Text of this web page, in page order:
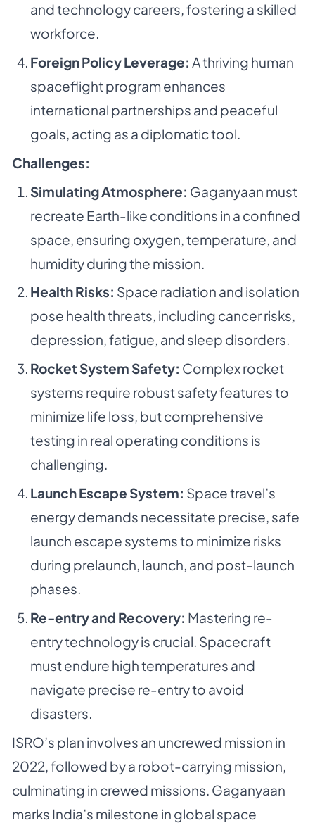
and technology careers, fostering a skilled
workforce.
Foreign Policy Leverage: A thriving human
spaceflight program enhances
international partnerships and peaceful
goals, acting as a diplomatic tool.
Challenges:
Simulating Atmosphere: Gaganyaan must
recreate Earth-like conditions in a confined
space, ensuring oxygen, temperature, and
humidity during the mission.
Health Risks: Space radiation and isolation
pose health threats, including cancer risks,
depression, fatigue, and sleep disorders.
Rocket System Safety: Complex rocket
systems require robust safety features to
minimize life loss, but comprehensive
testing in real operating conditions is
challenging.
Launch Escape System: Space travel’s
energy demands necessitate precise, safe
launch escape systems to minimize risks
during prelaunch, launch, and post-launch
phases.
Re-entry and Recovery: Mastering re-
entry technology is crucial. Spacecraft
must endure high temperatures and
navigate precise re-entry to avoid
disasters.
ISRO’s plan involves an uncrewed mission in
2022, followed by a robot-carrying mission,
culminating in crewed missions. Gaganyaan
marks India’s milestone in global space